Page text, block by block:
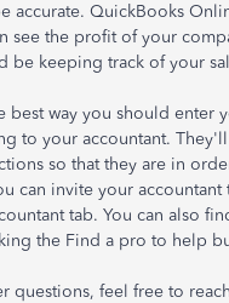
accurate. QuickBooks
see the profit of your
be keeping track of your
best way you should enter
to your accountant.
so that they are in
can invite your
tab. You can also
the Find a pro to help
questions, feel free to